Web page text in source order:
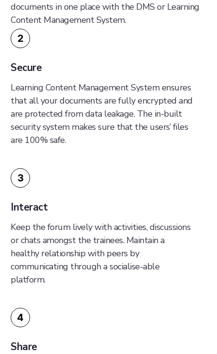
documents in one place with the DMS or Learning
Content Management System.
2
Secure
Learning Content Management System ensures
that all your documents are fully encrypted and
are protected from data leakage. The in-built
security system makes sure that the users’ files
are 100% safe.
3
Interact
Keep the forum lively with activities, discussions
or chats amongst the trainees. Maintain a
healthy relationship with peers by
communicating through a socialise-able
platform.
4
Share